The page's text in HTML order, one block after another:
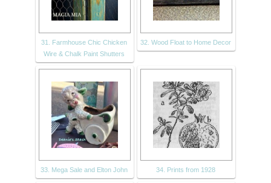
31. Farmhouse Chic Chicken
Wire & Chalk Paint Shutters
32. Wood Float to Home Decor
33. Mega Sale and Elton John 34. Prints from 1928